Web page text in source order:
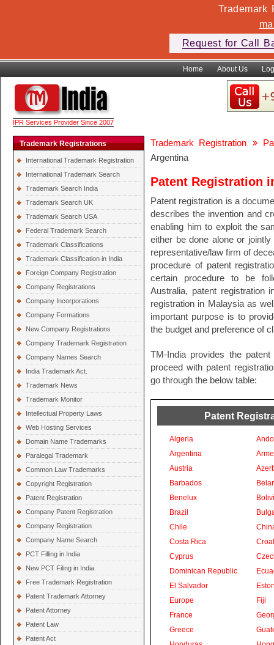
Trademark
Request for Call
Home About Us
IPR Services Provider Since 2007
Trademark Registrations
International Trademark Registration
International Trademark Search
Trademark Search India
Trademark Search UK
Trademark Search USA
Federal Trademark Search
Trademark Classifications
Trademark Classification in India
Foreign Company Registration
Company Registrations
Company Incorporations
Company Formations
New Company Registrations
Company Trademark Registration
Company Names Search
India Trademark Act.
Trademark News
Trademark Monitor
Intellectual Property Laws
Web Hosting Services
Domain Name Trademarks
Paralegal Trademark
Common Law Trademarks
Copyright Registration
Patent Registration
Company Patent Registration
Company Registration
Company Name Search
PCT Filling in India
New PCT Filing in India
Free Trademark Registration
Patent Trademark Attorney
Patent Attorney
Patent Law
Patent Act
Trademark Registration
Argentina
Patent Registration
Patent registration is a
describes the invention and
enabling him to exploit the
either be done alone or
representative/law firm of
procedure of patent
certain procedure to be
Australia, patent registration
registration in Malaysia as
important purpose is to
the budget and preference of
TM-India provides the
proceed with patent
go through the below table:
Patent
Algeria
Argentina
Austria
Barbados
Benelux
Brazil
Chile
Costa Rica
Cyprus
Dominican Republic
El Salvador
Europe
Fiji
France
Greece